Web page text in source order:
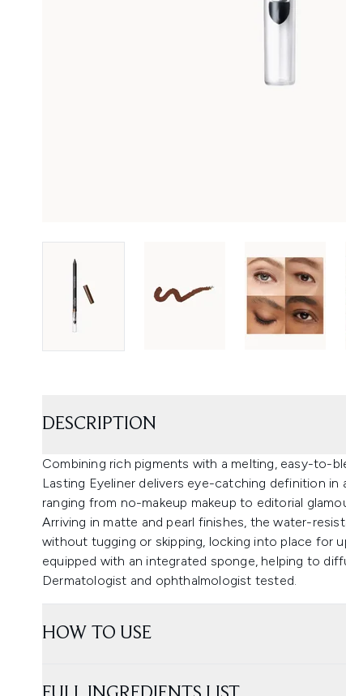
DESCRIPTION
Combining rich pigments with a melting, easy-to-
Lasting Eyeliner delivers eye-catching definition
ranging from no-makeup makeup to editorial
Arriving in matte and pearl finishes, the water-
without tugging or skipping, locking into place for
equipped with an integrated sponge, helping to
Dermatologist and ophthalmologist tested.
HOW TO USE